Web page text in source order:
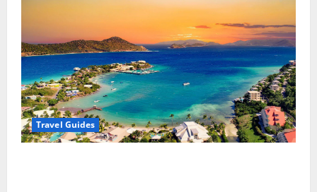
Travel Guides